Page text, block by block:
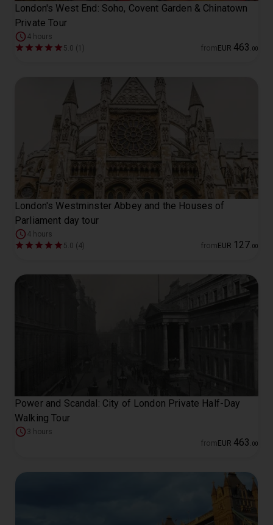
London's West End: Soho, Covent Garden & Chinatown
Private Tour
4 hours
5.0 (1)
from EUR 463 00
London's Westminster Abbey and the Houses of
Parliament day tour
4 hours
5.0 (4)
from EUR 127 00
Power and Scandal: City of London Private Half-Day
Walking Tour
3 hours
from EUR 463 00